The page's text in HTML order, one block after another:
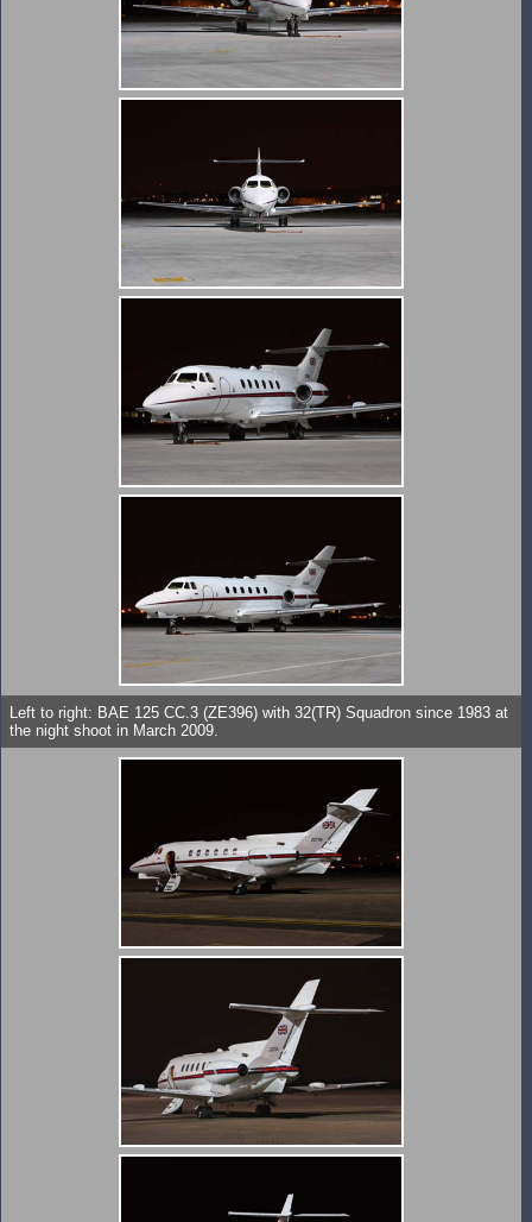
Left to right: BAE 125 CC.3 (ZE396) with 32(TR) Squadron since 1983 at
the night shoot in March 2009.